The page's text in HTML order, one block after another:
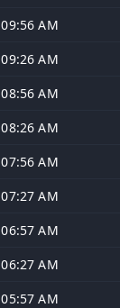
09:56 AM
09:26 AM
08:56 AM
08:26 AM
07:56 AM
07:27 AM
06:57 AM
06:27 AM
05:57 AM